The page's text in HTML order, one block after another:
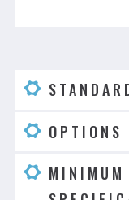
OPTIONS
MINIMUM